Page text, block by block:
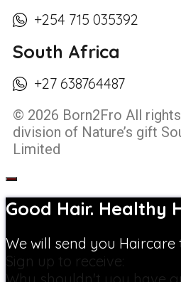
+254 715 035392
South Africa
+27 638764487
© 2026 Born2Fro All
division of Nature’s gift
Limited
Good Hair. Healthy
We will send you Haircare
Sign up to receive: